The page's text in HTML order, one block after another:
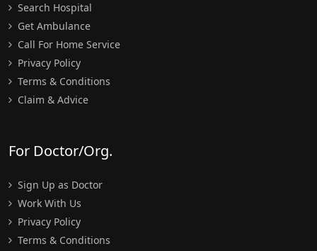
Search Hospital
Get Ambulance
Call For Home Service
Privacy Policy
Terms & Conditions
Claim & Advice
For Doctor/Org.
Sign Up as Doctor
Work With Us
Privacy Policy
Terms & Conditions